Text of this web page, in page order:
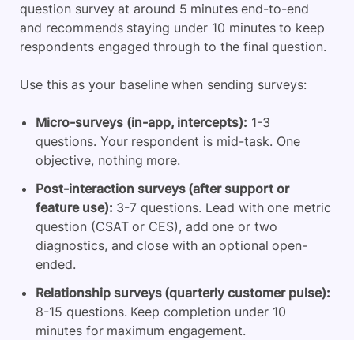
question survey at around 5 minutes end-to-end
and recommends staying under 10 minutes to keep
respondents engaged through to the final question.
Use this as your baseline when sending surveys:
Micro-surveys (in-app, intercepts): 1-3
questions. Your respondent is mid-task. One
objective, nothing more.
Post-interaction surveys (after support or
feature use): 3-7 questions. Lead with one metric
question (CSAT or CES), add one or two
diagnostics, and close with an optional open-
ended.
Relationship surveys (quarterly customer pulse):
8-15 questions. Keep completion under 10
minutes for maximum engagement.